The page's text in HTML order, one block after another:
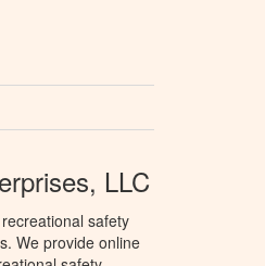
LLC
safety
We provide online